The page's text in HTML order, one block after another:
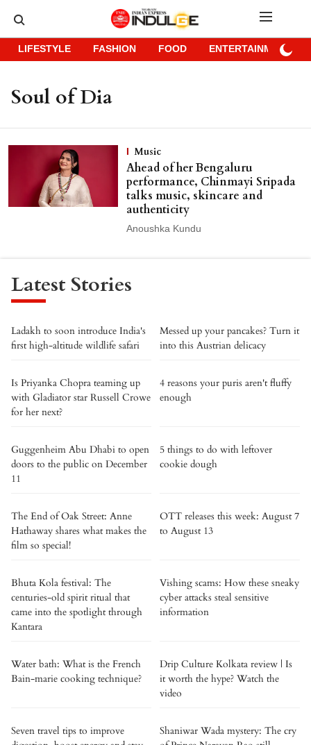
LIFESTYLE FASHION FOOD ENTERTAINMENT
Soul of Dia
Music
Ahead of her Bengaluru
performance, Chinmayi Sripada
talks music, skincare and
authenticity
Anoushka Kundu
Latest Stories
Ladakh to soon introduce India's
first high-altitude wildlife safari
Messed up your pancakes? Turn it
into this Austrian delicacy
Is Priyanka Chopra teaming up
with Gladiator star Russell Crowe
for her next?
4 reasons your puris aren't fluffy
enough
Guggenheim Abu Dhabi to open
doors to the public on December
11
5 things to do with leftover
cookie dough
The End of Oak Street: Anne
Hathaway shares what makes the
film so special!
OTT releases this week: August 7
to August 13
Bhuta Kola festival: The
centuries-old spirit ritual that
came into the spotlight through
Kantara
Vishing scams: How these sneaky
cyber attacks steal sensitive
information
Water bath: What is the French
Bain-marie cooking technique?
Drip Culture Kolkata review | Is
it worth the hype? Watch the
video
Seven travel tips to improve
Shaniwar Wada mystery: The cry